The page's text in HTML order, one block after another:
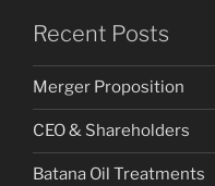
Recent Posts
Merger Proposition
CEO & Shareholders
Batana Oil Treatments